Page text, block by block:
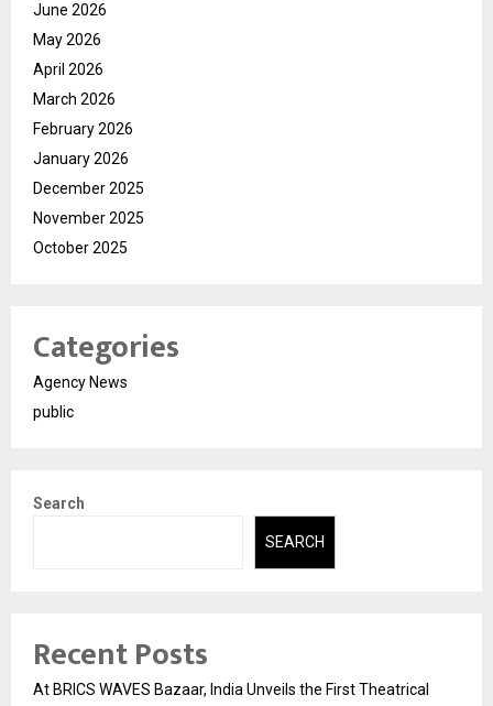
June 2026
May 2026
April 2026
March 2026
February 2026
January 2026
December 2025
November 2025
October 2025
Categories
Agency News
public
Search
SEARCH
Recent Posts
At BRICS WAVES Bazaar, India Unveils the First Theatrical